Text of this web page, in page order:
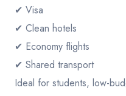
✔ Visa
✔ Clean hotels
✔ Economy flights
✔ Shared transport
Ideal for students, low-